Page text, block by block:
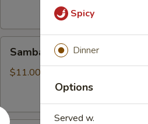
Honey
Fried
Sambal Honey Fried Chicken
$11.00
Spicy
Dinner
Options
Served w.